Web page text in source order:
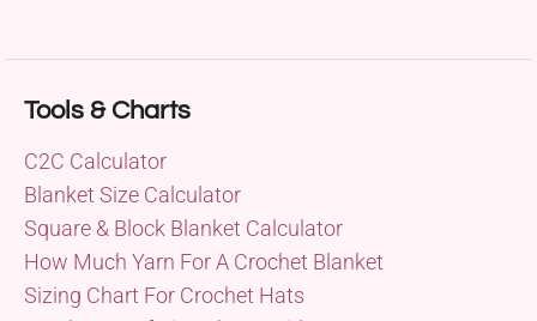
Tools & Charts
C2C Calculator
Blanket Size Calculator
Square & Block Blanket Calculator
How Much Yarn For A Crochet Blanket
Sizing Chart For Crochet Hats